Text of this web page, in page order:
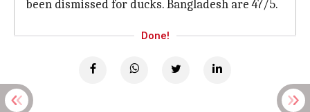
been dismissed for ducks. Bangladesh are 47/5.
Done!